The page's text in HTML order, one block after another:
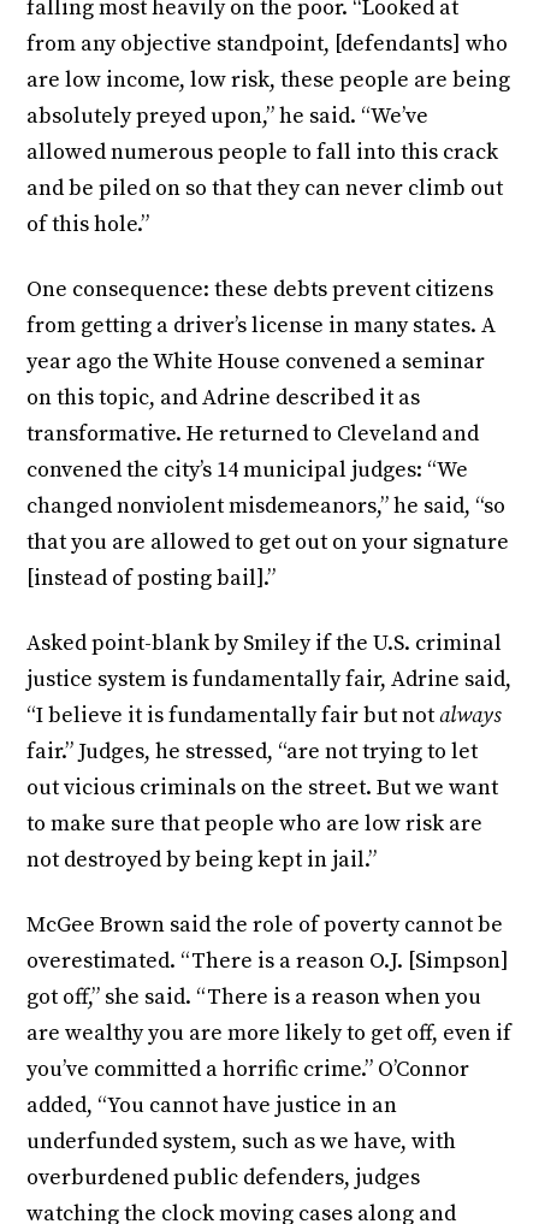
falling most heavily on the poor. “Looked at
from any objective standpoint, [defendants] who
are low income, low risk, these people are being
absolutely preyed upon,” he said. “We’ve
allowed numerous people to fall into this crack
and be piled on so that they can never climb out
of this hole.”
One consequence: these debts prevent citizens
from getting a driver’s license in many states. A
year ago the White House convened a seminar
on this topic, and Adrine described it as
transformative. He returned to Cleveland and
convened the city’s 14 municipal judges: “We
changed nonviolent misdemeanors,” he said, “so
that you are allowed to get out on your signature
[instead of posting bail].”
Asked point-blank by Smiley if the U.S. criminal
justice system is fundamentally fair, Adrine said,
“I believe it is fundamentally fair but notalways
fair.” Judges, he stressed, “are not trying to let
out vicious criminals on the street. But we want
to make sure that people who are low risk are
not destroyed by being kept in jail.”
McGee Brown said the role of poverty cannot be
overestimated. “There is a reason O.J. [Simpson]
got off,” she said. “There is a reason when you
are wealthy you are more likely to get off, even if
you’ve committed a horrific crime.” O’Connor
added, “You cannot have justice in an
underfunded system, such as we have, with
overburdened public defenders, judges
watching the clock moving cases along and